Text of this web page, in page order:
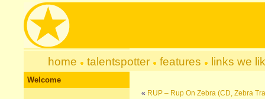
home talentspotter features links we
Welcome
« RUP – Rup On Zebra (CD, Zebra